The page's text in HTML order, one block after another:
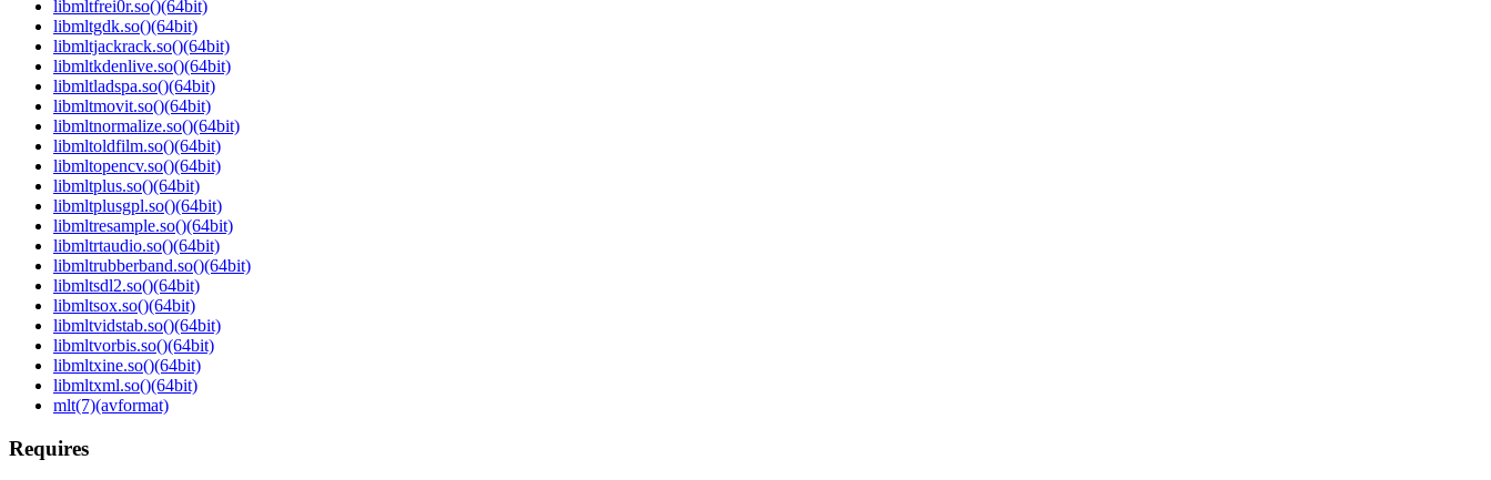
libmltfrei0r.so()(64bit)
libmltgdk.so()(64bit)
libmltjackrack.so()(64bit)
libmltkdenlive.so()(64bit)
libmltladspa.so()(64bit)
libmltmovit.so()(64bit)
libmltnormalize.so()(64bit)
libmltoldfilm.so()(64bit)
libmltopencv.so()(64bit)
libmltplus.so()(64bit)
libmltplusgpl.so()(64bit)
libmltresample.so()(64bit)
libmltrtaudio.so()(64bit)
libmltrubberband.so()(64bit)
libmltsdl2.so()(64bit)
libmltsox.so()(64bit)
libmltvidstab.so()(64bit)
libmltvorbis.so()(64bit)
libmltxine.so()(64bit)
libmltxml.so()(64bit)
mlt(7)(avformat)
Requires